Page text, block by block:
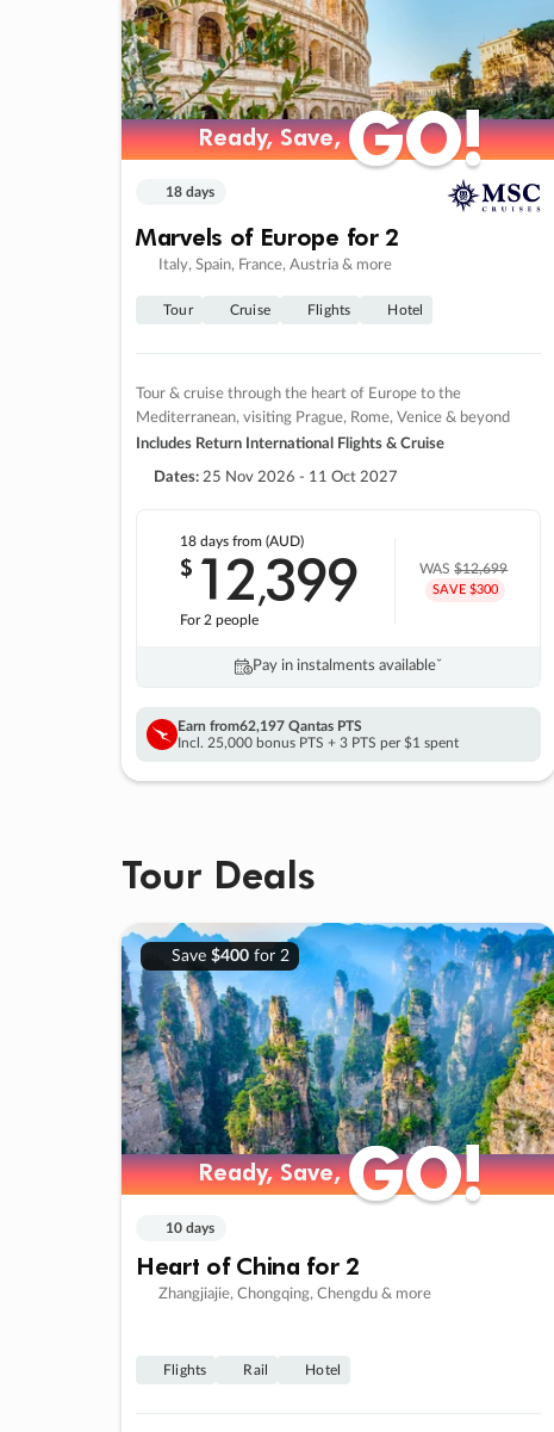
Ready, Save,GO!
Ready, Save,GO!
18 days
Marvels of Europe for 2
Italy, Spain, France, Austria & more
Tour Cruise Flights Hotel
Tour & cruise through the heart of Europe to the
Mediterranean, visiting Prague, Rome, Venice & beyond
Includes Return International Flights & Cruise
Dates: 25 Nov 2026 - 11 Oct 2027
18 daysfrom (AUD)
$ 12,399
For 2 people
WAS$12,699
SAVE $300
Pay in instalments availableˇ
Earn from62,197 Qantas PTS
Incl. 25,000 bonus PTS + 3 PTS per $1 spent
Tour Deals
Save $400for 2
Ready, Save,GO!
Ready, Save,GO!
10 days
Heart of China for 2
Zhangjiajie, Chongqing, Chengdu & more
Flights Rail Hotel